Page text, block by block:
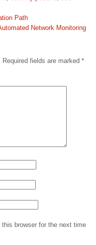
Path
Network Monitoring
Required fields are marked *
browser for the next time